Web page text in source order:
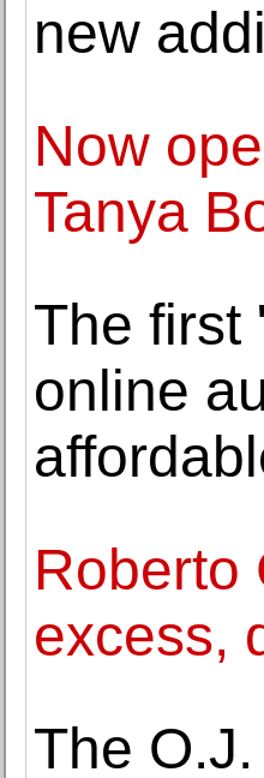
new
Now
Tanya
The first
online
Roberto
excess,
The